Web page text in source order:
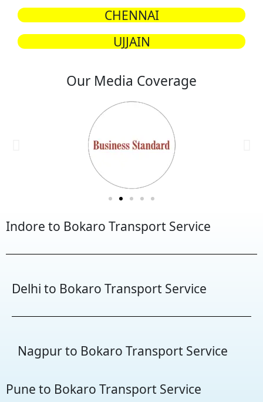
CHENNAI
UJJAIN
Our Media Coverage
Indore to Bokaro Transport Service
Delhi to Bokaro Transport Service
Nagpur to Bokaro Transport Service
Pune to Bokaro Transport Service